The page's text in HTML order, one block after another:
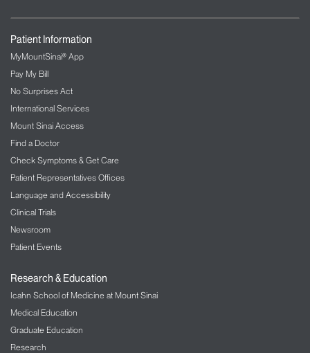
Family Nurse Practitioner, Ohio State University
Registered Nurse, Nationwide Children's Hospital
Mentor:Alex Federman, MD, MPH
Victoria Puplampu, BSN, RN
Durham, NC
Adult Gerontology Primary Care Nurse Practitioner,
University of North Carolina Greensboro
Case Manager, Veterans Affairs Health Center
Mentor:
FAAN, FAHA, FHFSA
Sarla Santos, MSN, RN, NPD-BC, CCRN
Yonkers, NY
Educational Leadership, Chamberlain University
Assistant Professor, Mount Sinai Philips School of
Nursing
Patient Information
MyMountSinai® App
Pay My Bill
No Surprises Act
International Services
Mount Sinai Access
Find a Doctor
Check Symptoms & Get Care
Patient Representatives Offices
Language and Accessibility
Clinical Trials
Newsroom
Patient Events
Research & Education
Icahn School of Medicine at Mount Sinai
Medical Education
Graduate Education
Research